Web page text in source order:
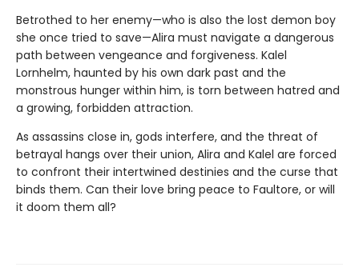
Betrothed to her enemy—who is also the lost demon boy
she once tried to save—Alira must navigate a dangerous
path between vengeance and forgiveness. Kalel
Lornhelm, haunted by his own dark past and the
monstrous hunger within him, is torn between hatred and
a growing, forbidden attraction.
As assassins close in, gods interfere, and the threat of
betrayal hangs over their union, Alira and Kalel are forced
to confront their intertwined destinies and the curse that
binds them. Can their love bring peace to Faultore, or will
it doom them all?